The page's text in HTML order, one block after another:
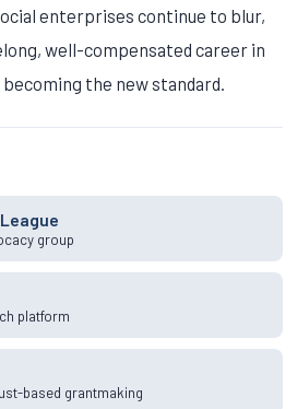
enterprises continue to blur,
well-compensated career in
the new standard.
group
platform
based grantmaking